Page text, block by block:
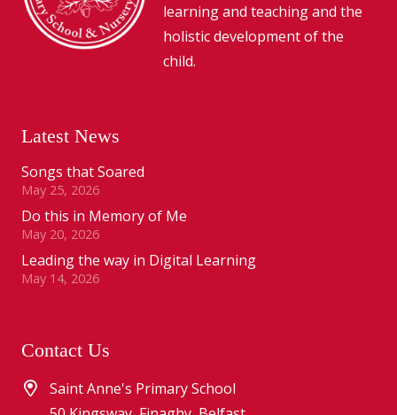
learning and teaching and the
holistic development of the
child.
Latest News
Songs that Soared
May 25, 2026
Do this in Memory of Me
May 20, 2026
Leading the way in Digital Learning
May 14, 2026
Contact Us
Saint Anne's Primary School